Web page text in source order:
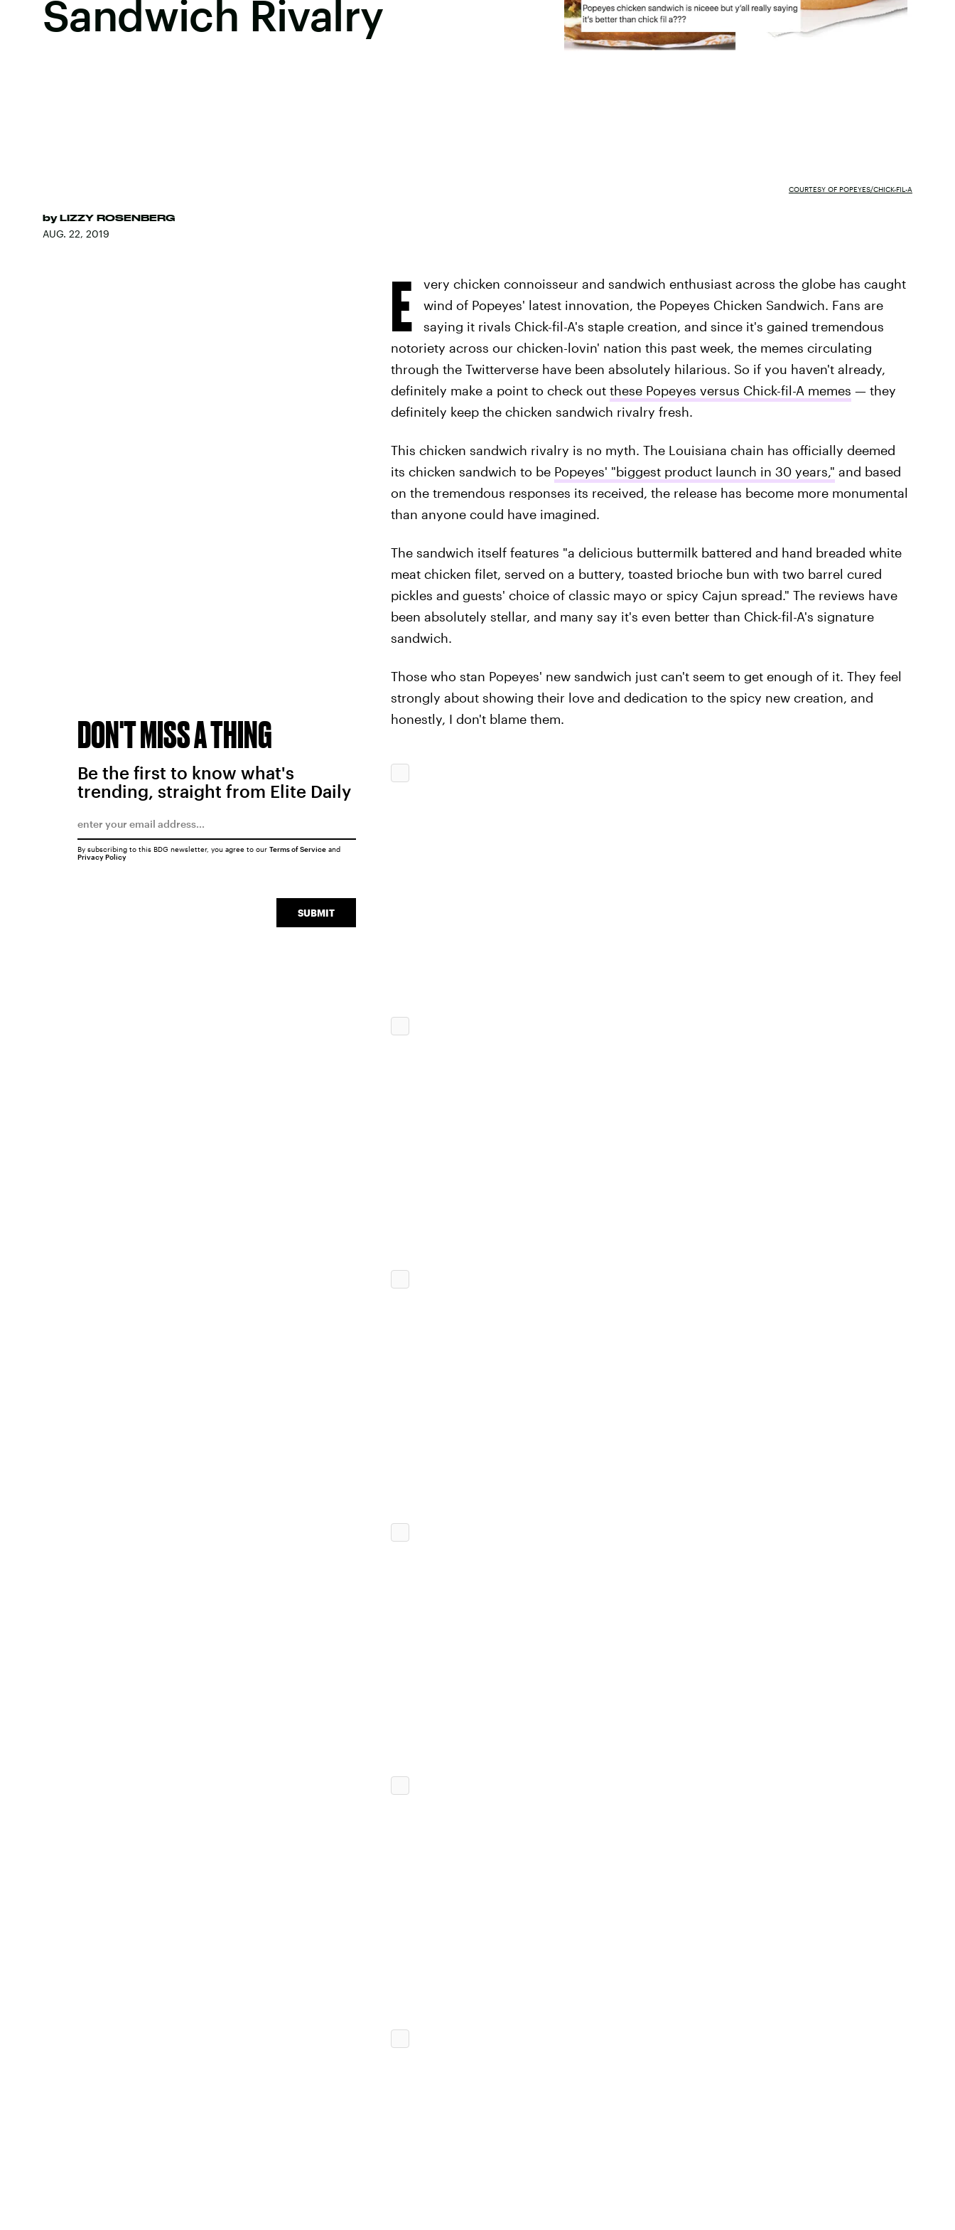
Sandwich Rivalry
by LIZZY ROSENBERG
AUG. 22, 2019
COURTESY OF POPEYES/CHICK-FIL-A
E
very chicken connoisseur and sandwich enthusiast across the globe has caught
wind of Popeyes' latest innovation, the Popeyes Chicken Sandwich. Fans are
saying it rivals Chick-fil-A's staple creation, and since it's gained tremendous
notoriety across our chicken-lovin' nation this past week, the memes circulating
through the Twitterverse have been absolutely hilarious. So if you haven't already,
definitely make a point to check out these Popeyes versus Chick-fil-A memes — they
definitely keep the chicken sandwich rivalry fresh.
This chicken sandwich rivalry is no myth. The Louisiana chain has officially deemed
its chicken sandwich to be Popeyes' "biggest product launch in 30 years," and based
on the tremendous responses its received, the release has become more monumental
than anyone could have imagined.
The sandwich itself features "a delicious buttermilk battered and hand breaded white
meat chicken filet, served on a buttery, toasted brioche bun with two barrel cured
pickles and guests' choice of classic mayo or spicy Cajun spread." The reviews have
been absolutely stellar, and many say it's even better than Chick-fil-A's signature
sandwich.
Those who stan Popeyes' new sandwich just can't seem to get enough of it. They feel
strongly about showing their love and dedication to the spicy new creation, and
honestly, I don't blame them.
DON'T MISS A THING
Be the first to know what's
trending, straight from Elite Daily
SUBMIT
By subscribing to this BDG newsletter, you agree to our Terms of Serviceand
Privacy Policy